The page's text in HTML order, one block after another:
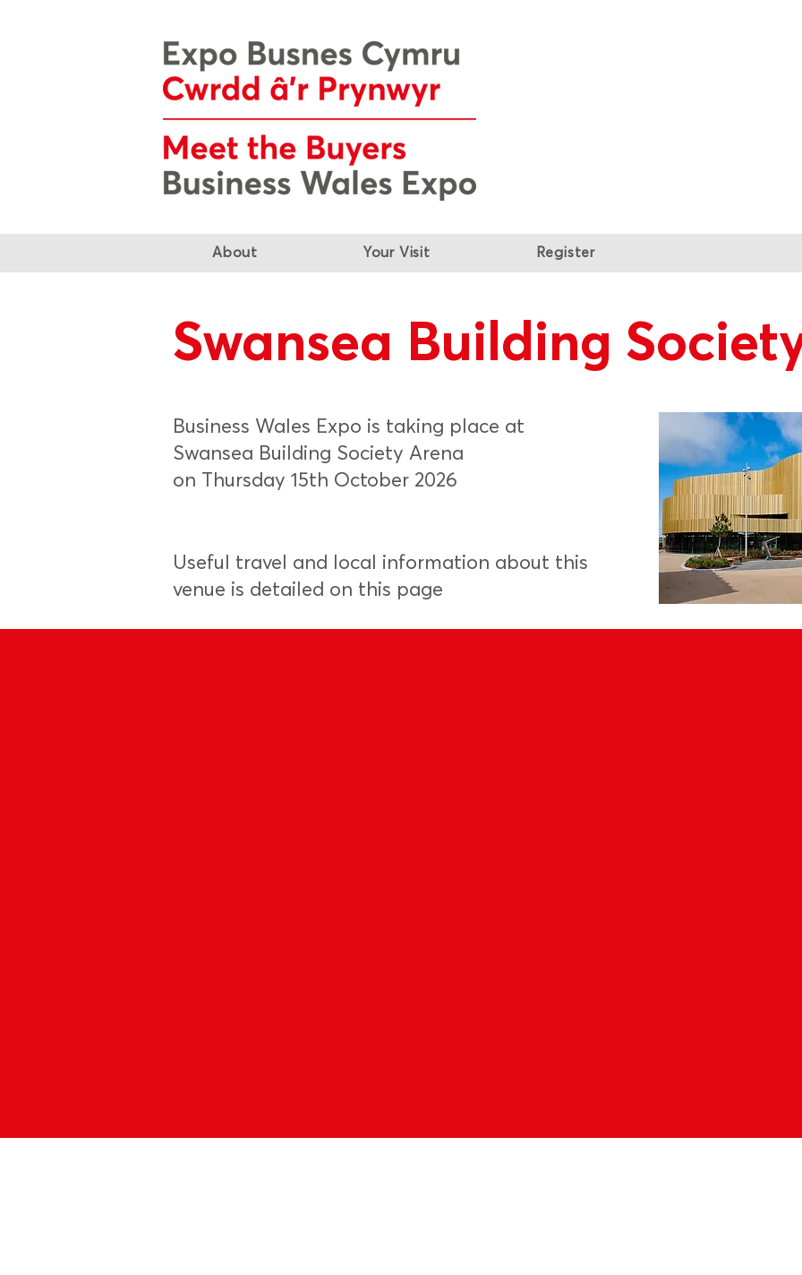
About Your Visit Register
Swansea Building
Business Wales Expo is taking place at
Swansea Building Society Arena
on Thursday 15th October 2026
Useful travel and local information about this
venue is detailed on this page